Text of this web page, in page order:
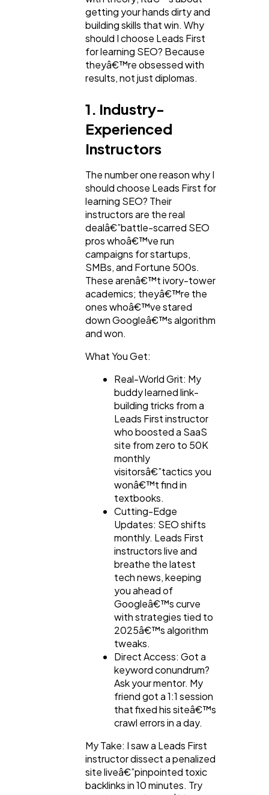
getting your hands dirty and
building skills that win. Why
should I choose Leads First
for learning SEO? Because
theyâ€™re obsessed with
results, not just diplomas.
1. Industry-
Experienced
Instructors
The number one reason why I
should choose Leads First for
learning SEO? Their
instructors are the real
dealâ€”battle-scarred SEO
pros whoâ€™ve run
campaigns for startups,
SMBs, and Fortune 500s.
These arenâ€™t ivory-tower
academics; theyâ€™re the
ones whoâ€™ve stared
down Googleâ€™s algorithm
and won.
What You Get:
Real-World Grit: My
buddy learned link-
building tricks from a
Leads First instructor
who boosted a SaaS
site from zero to 50K
monthly
visitorsâ€”tactics you
wonâ€™t find in
textbooks.
Cutting-Edge
Updates: SEO shifts
monthly. Leads First
instructors live and
breathe the latest
tech news, keeping
you ahead of
Googleâ€™s curve
with strategies tied to
2025â€™s algorithm
tweaks.
Direct Access: Got a
keyword conundrum?
Ask your mentor. My
friend got a 1:1 session
that fixed his siteâ€™s
crawl errors in a day.
My Take: I saw a Leads First
instructor dissect a penalized
site liveâ€”pinpointed toxic
backlinks in 10 minutes. Try